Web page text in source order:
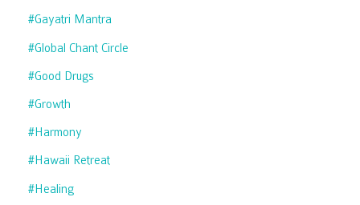
#gayatri Mantra
#global Chant Circle
#good Drugs
#growth
#harmony
#hawaii Retreat
#healing